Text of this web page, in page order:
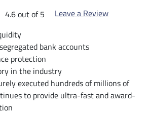
4.6 out of 5
Leave a Review
bank accounts
protection
in the industry
executed hundreds of millions of
to provide ultra-fast and award-